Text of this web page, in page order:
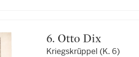
6. Otto Dix
Kriegskrüppel (K. 6)